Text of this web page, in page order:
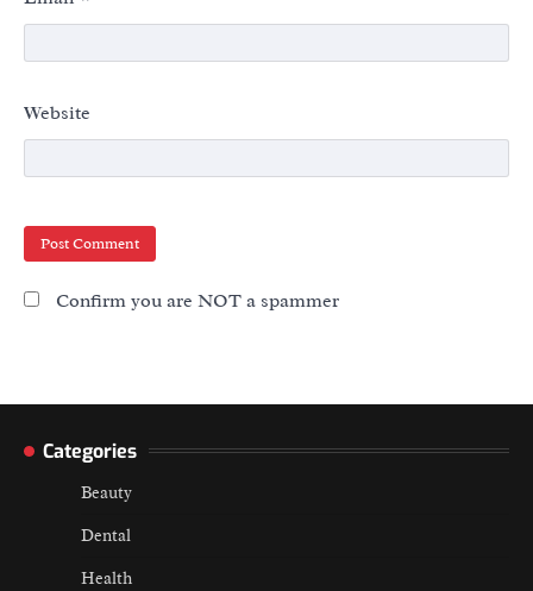
Website
Confirm you are NOT a spammer
Categories
Beauty
Dental
Health